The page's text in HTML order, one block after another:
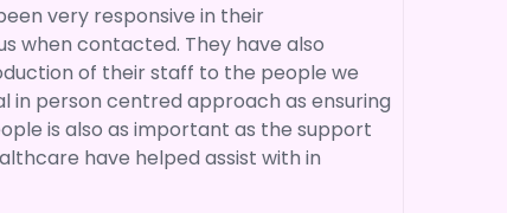
very responsive in their
when contacted. They have also
of their staff to the people we
in person centred approach as ensuring
is also as important as the support
have helped assist with in